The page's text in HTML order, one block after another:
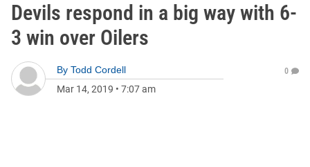
Devils respond in a big way with 6-
3 win over Oilers
By Todd Cordell
Mar 14, 2019 • 7:07 am
0